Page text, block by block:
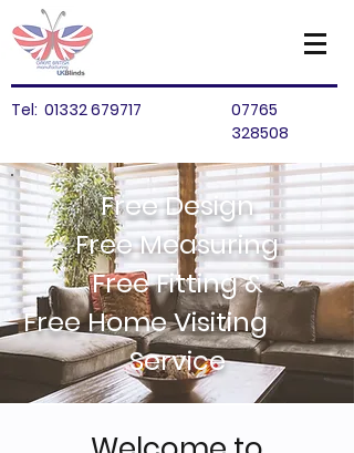
Tel: 01332 679717
07765
328508
Free Design
Free Measuring
Free Fitting &
Free Home Visiting
Service